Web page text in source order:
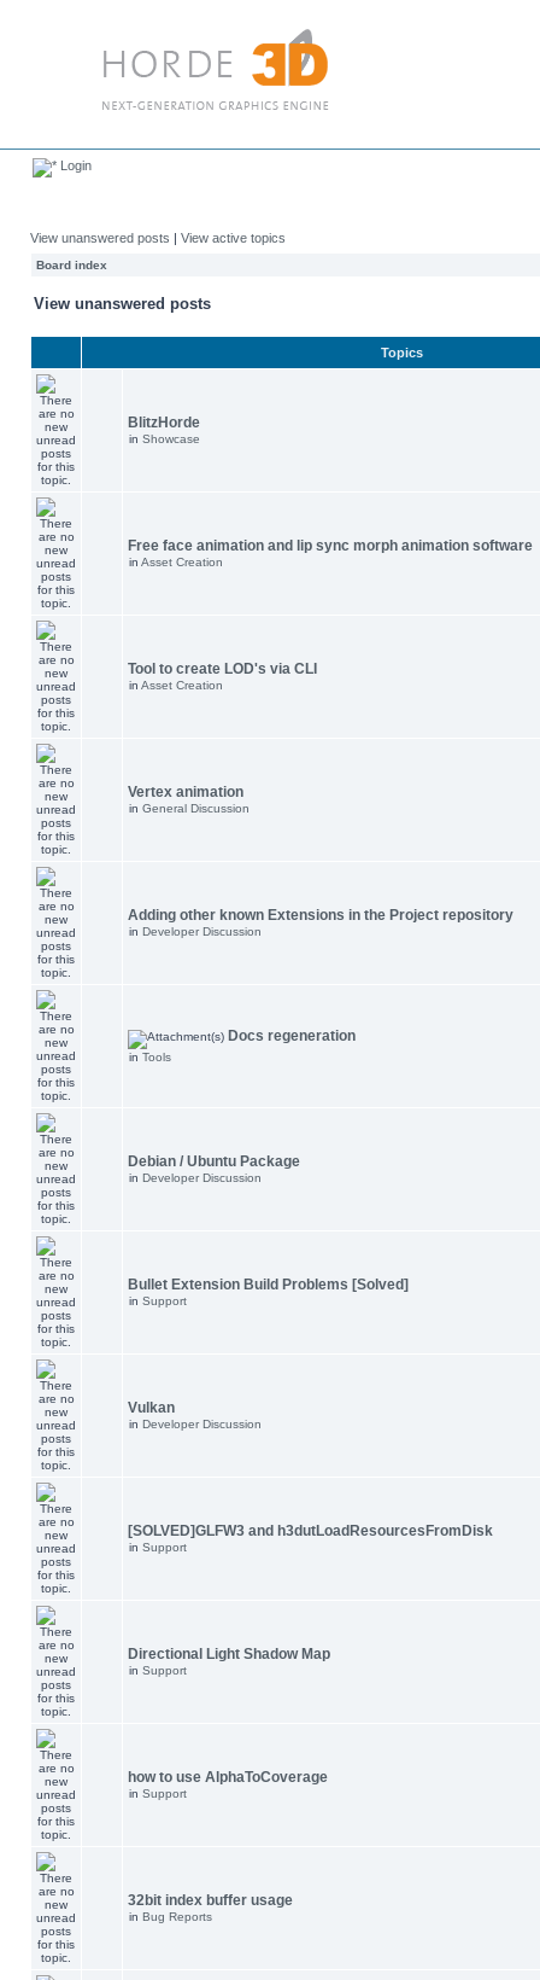
Login
View unanswered posts | View active topics
Board index
View unanswered posts
Topics
BlitzHorde
in Showcase
Free face animation and lip sync morph animation software
in Asset Creation
Tool to create LOD's via CLI
in Asset Creation
Vertex animation
in General Discussion
Adding other known Extensions in the Project repository
in Developer Discussion
Docs regeneration
in Tools
Debian / Ubuntu Package
in Developer Discussion
Bullet Extension Build Problems [Solved]
in Support
Vulkan
in Developer Discussion
[SOLVED]GLFW3 and h3dutLoadResourcesFromDisk
in Support
Directional Light Shadow Map
in Support
how to use AlphaToCoverage
in Support
32bit index buffer usage
in Bug Reports